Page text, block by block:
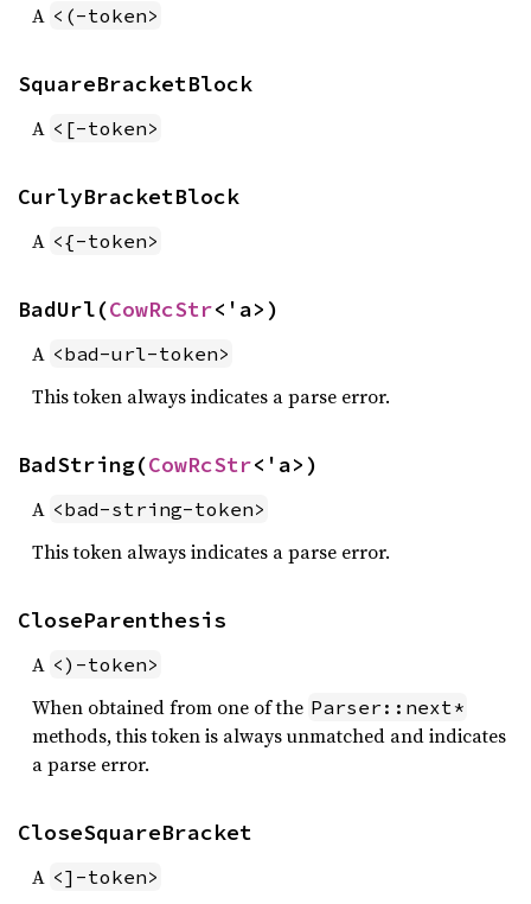
A <(-token>
SquareBracketBlock
A <[-token>
CurlyBracketBlock
A <{-token>
BadUrl(CowRcStr<'a>)
A <bad-url-token>
This token always indicates a parse error.
BadString(CowRcStr<'a>)
A <bad-string-token>
This token always indicates a parse error.
CloseParenthesis
A <)-token>
When obtained from one of the Parser::next*
methods, this token is always unmatched and indicates
a parse error.
CloseSquareBracket
A <]-token>